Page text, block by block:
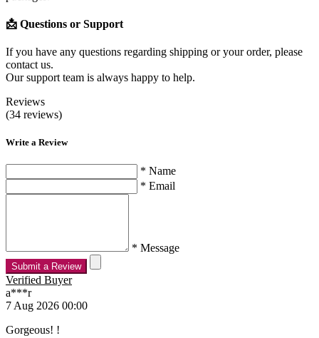
📩 Questions or Support
If you have any questions regarding shipping or your order, please
contact us.
Our support team is always happy to help.
Reviews
(34 reviews)
Write a Review
* Name
* Email
* Message
Submit a Review
Verified Buyer
a***r
7 Aug 2026 00:00
Gorgeous! !